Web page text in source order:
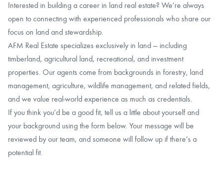
Interested in building a career in land real estate? We’re always
open to connecting with experienced professionals who share our
focus on land and stewardship.
AFM Real Estate specializes exclusively in land — including
timberland, agricultural land, recreational, and investment
properties. Our agents come from backgrounds in forestry, land
management, agriculture, wildlife management, and related fields,
and we value real-world experience as much as credentials.
If you think you’d be a good fit, tell us a little about yourself and
your background using the form below. Your message will be
reviewed by our team, and someone will follow up if there’s a
potential fit.